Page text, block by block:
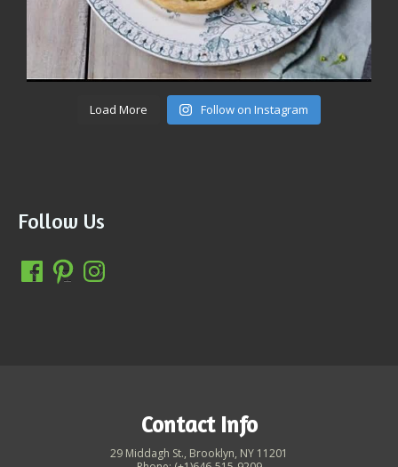
Load More Follow on Instagram
Follow Us
Contact Info
29 Middagh St., Brooklyn, NY 11201